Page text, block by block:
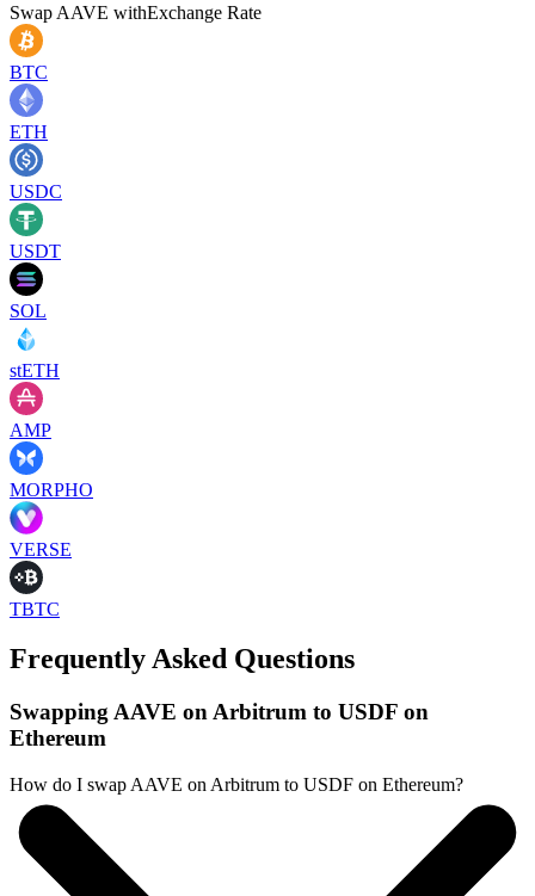
Swap AAVE withExchange Rate
BTC
ETH
USDC
USDT
SOL
stETH
AMP
MORPHO
VERSE
TBTC
Frequently Asked Questions
Swapping AAVE on Arbitrum to USDF on
Ethereum
How do I swap AAVE on Arbitrum to USDF on Ethereum?